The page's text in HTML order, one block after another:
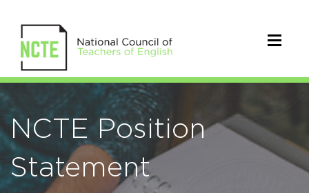
NCTE Position
Statement